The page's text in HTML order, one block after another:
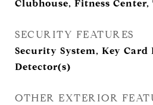
Clubhouse, Fitness Center,
SECURITY FEATURES
Security System, Key Card
Detector(s)
OTHER EXTERIOR